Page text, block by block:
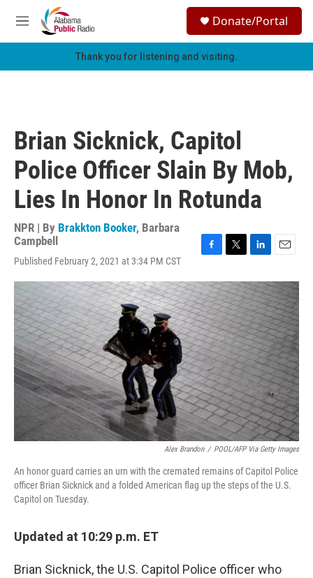
Skip to main content
M
e
h
Donate/Portal
Thank you for listening and visiting.
Brian Sicknick, Capitol
Police Officer Slain By Mob,
Lies In Honor In Rotunda
NPR | By Brakkton Booker, Barbara
Campbell
Published February 2, 2021 at 3:34 PM CST
c
e
b
o
o
k
i
t
t
e
r
n
k
e
d
I
n
a
i
l
Alex Brandon / POOL/AFP Via Getty Images
An honor guard carries an urn with the cremated remains of Capitol Police
officer Brian Sicknick and a folded American flag up the steps of the U.S.
Capitol on Tuesday.
Updated at 10:29 p.m. ET
Brian Sicknick, the U.S. Capitol Police officer who